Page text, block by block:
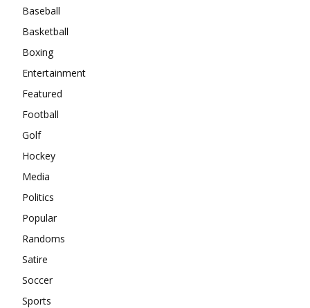
Baseball
Basketball
Boxing
Entertainment
Featured
Football
Golf
Hockey
Media
Politics
Popular
Randoms
Satire
Soccer
Sports